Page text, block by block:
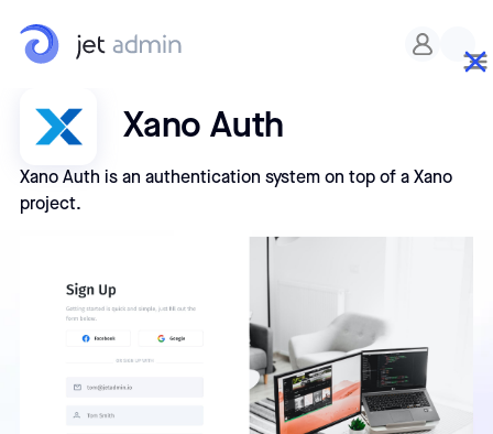
Xano Auth
Xano Auth is an authentication system on top of a Xano
project.